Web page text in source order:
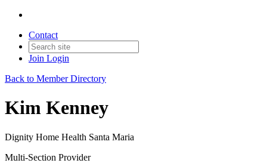
Contact
Join Login
Back to Member Directory
Kim Kenney
Dignity Home Health Santa Maria
Multi-Section Provider